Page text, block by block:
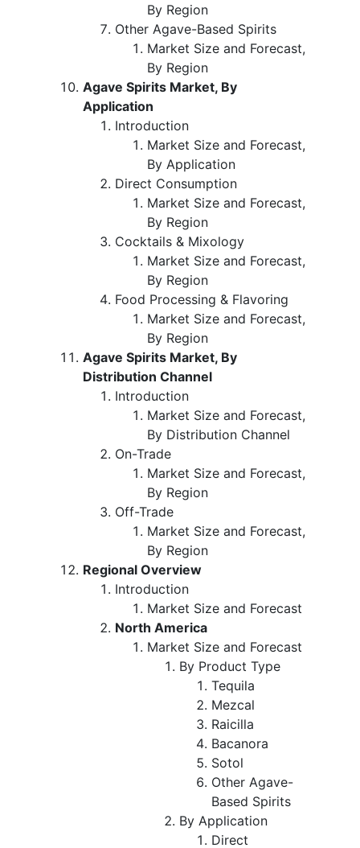
By Region
Other Agave-Based Spirits
Market Size and Forecast,
By Region
Agave Spirits Market, By
Application
Introduction
Market Size and Forecast,
By Application
Direct Consumption
Market Size and Forecast,
By Region
Cocktails & Mixology
Market Size and Forecast,
By Region
Food Processing & Flavoring
Market Size and Forecast,
By Region
Agave Spirits Market, By
Distribution Channel
Introduction
Market Size and Forecast,
By Distribution Channel
On-Trade
Market Size and Forecast,
By Region
Off-Trade
Market Size and Forecast,
By Region
Regional Overview
Introduction
Market Size and Forecast
North America
Market Size and Forecast
By Product Type
Tequila
Mezcal
Raicilla
Bacanora
Sotol
Other Agave-
Based Spirits
By Application
Direct